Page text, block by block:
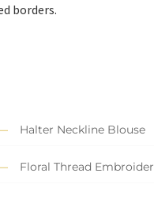
borders.
Halter Neckline Blouse
Floral Thread Embroider